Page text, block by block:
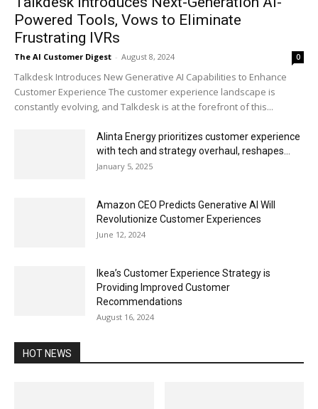
Powered Tools, Vows to Eliminate
Frustrating IVRs
The AI Customer Digest - August 8, 2024 0
Talkdesk Introduces New Generative AI Capabilities to Enhance
Customer Experience The customer experience landscape is
constantly evolving, and Talkdesk is at the forefront of this...
Alinta Energy prioritizes customer experience
with tech and strategy overhaul, reshapes...
January 5, 2025
Amazon CEO Predicts Generative AI Will
Revolutionize Customer Experiences
June 12, 2024
Ikea’s Customer Experience Strategy is
Providing Improved Customer
Recommendations
August 16, 2024
HOT NEWS